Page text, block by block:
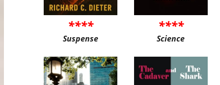
****
Suspense
****
Science